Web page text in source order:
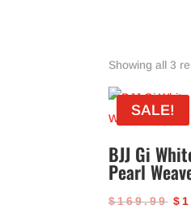
Showing all 3
SALE!
BJJ Gi
Pearl
$169.99 $